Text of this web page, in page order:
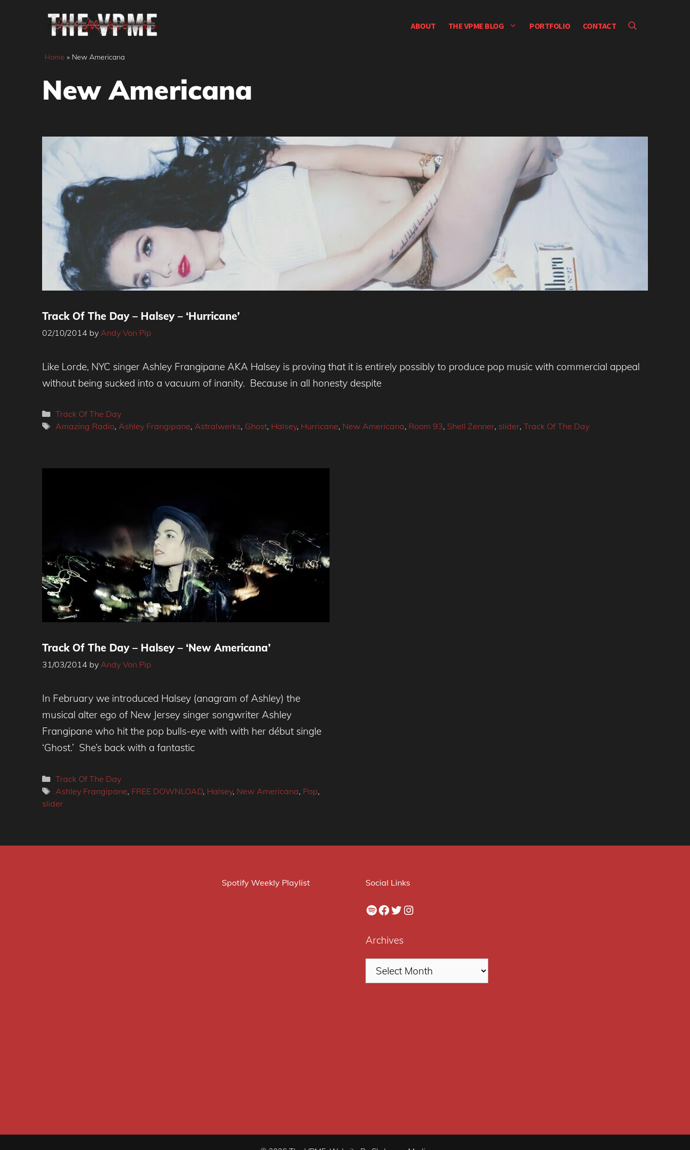
ABOUT THE VPME BLOG PORTFOLIO CONTACT
Home » New Americana
New Americana
Track Of The Day – Halsey – ‘Hurricane’
02/10/2014 by Andy Von Pip
Like Lorde, NYC singer Ashley Frangipane AKA Halsey is proving that it is entirely possibly to produce pop music with commercial appeal
without being sucked into a vacuum of inanity. Because in all honesty despite
Categories
Track Of The Day
Tags
Amazing Radio, Ashley Frangipane, Astralwerks, Ghost, Halsey, Hurricane, New Americana, Room 93, Shell Zenner, slider, Track Of The Day
Track Of The Day – Halsey – ‘New Americana’
31/03/2014 by Andy Von Pip
In February we introduced Halsey (anagram of Ashley) the
musical alter ego of New Jersey singer songwriter Ashley
Frangipane who hit the pop bulls-eye with with her début single
‘Ghost.’ She’s back with a fantastic
Categories
Track Of The Day
Tags
Ashley Frangipane, FREE DOWNLOAD, Halsey, New Americana, Pop,
slider
Spotify Weekly Playlist Social Links
Spotify
Facebook
Twitter
Instagram
Archives